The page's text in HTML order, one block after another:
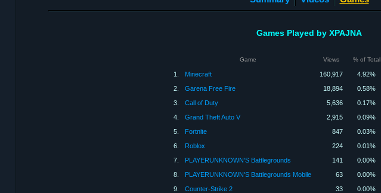
Games Played by XPAJNA
Game Views % of Total
1. Minecraft 160,917 4.92%
2.
Garena Free Fire 18,894 0.58%
3.
Call of Duty 5,636 0.17%
4.
Grand Theft Auto V 2,915 0.09%
5.
Fortnite 847 0.03%
6.
Roblox 224 0.01%
7.
PLAYERUNKNOWN'S Battlegrounds 141 0.00%
8.
PLAYERUNKNOWN'S Battlegrounds Mobile 63 0.00%
9.
Counter-Strike 2 33 0.00%